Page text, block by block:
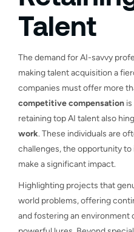
Talent
The demand for AI-savvy
making talent acquisition a
companies must offer more
competitive compensation
retaining top AI talent also
work. These individuals are
challenges, the opportunity
make a significant impact.
Highlighting projects that
world problems, offering
and fostering an environment